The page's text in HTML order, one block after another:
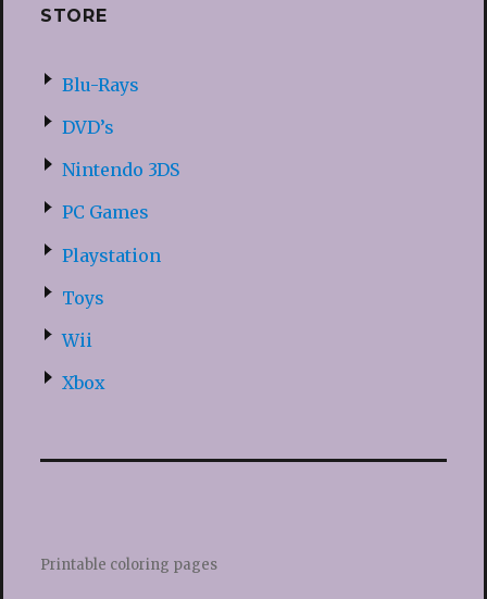
STORE
Blu-Rays
DVD’s
Nintendo 3DS
PC Games
Playstation
Toys
Wii
Xbox
Printable coloring pages